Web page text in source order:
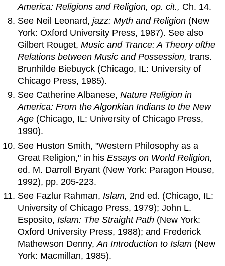
America: ReligionsandReligion, op. cit., Ch. 14.
See Neil Leonard,jazz: MythandReligion (New
York: Oxford University Press, 1987). See also
Gilbert Rouget,Musicand Trance: A Theoryofthe
Relations between MusicandPossession,trans.
Brunhilde Biebuyck (Chicago, IL: University of
Chicago Press, 1985).
See Catherine Albanese,Nature Religion in
America: From the Algonkian Indians to the New
Age (Chicago, IL: University of Chicago Press,
1990).
See Huston Smith, "Western Philosophy as a
Great Religion," in hisEssays on World Religion,
ed. M. Darroll Bryant (New York: Paragon House,
1992), pp. 205-223.
See Fazlur Rahman,Islam,2nd ed. (Chicago, IL:
University of Chicago Press, 1979); John L.
Esposito,Islam: The Straight Path (New York:
Oxford University Press, 1988); and Frederick
Mathewson Denny,AnIntroduction to Islam (New
York: Macmillan, 1985).